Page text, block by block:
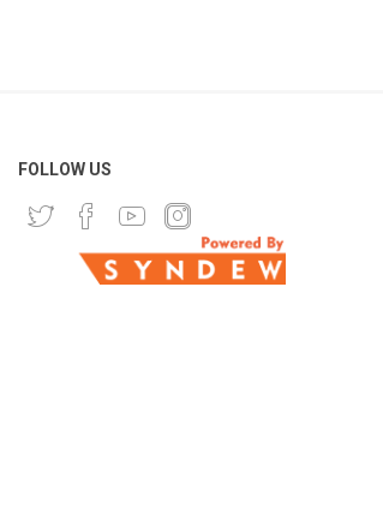
FOLLOW US